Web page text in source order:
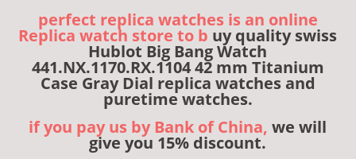
perfect replica watches is an online
Replica watch store to b uy quality swiss
Hublot Big Bang Watch
441.NX.1170.RX.1104 42 mm Titanium
Case Gray Dial replica watches and
puretime watches.
if you pay us by Bank of China, we will
give you 15% discount.